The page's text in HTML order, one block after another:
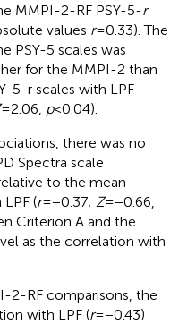
MMPI-2-RF PSY-5-r
values r=0.33). The
PSY-5 scales was
for the MMPI-2 than
5-r scales with LPF
=2.06, p<0.04).
there was no
Spectra scale
to the mean
(r=−0.37; Z=−0.66,
Criterion A and the
as the correlation with
2-RF comparisons, the
with LPF (r=−0.43)